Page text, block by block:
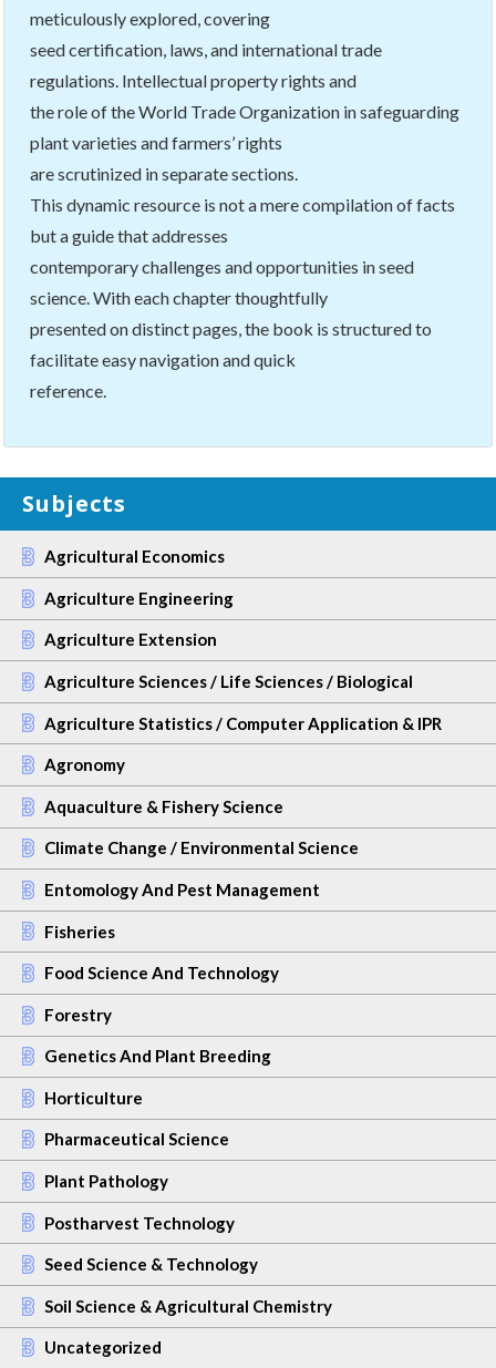
meticulously explored, covering
seed certification, laws, and international trade
regulations. Intellectual property rights and
the role of the World Trade Organization in safeguarding
plant varieties and farmers’ rights
are scrutinized in separate sections.
This dynamic resource is not a mere compilation of facts
but a guide that addresses
contemporary challenges and opportunities in seed
science. With each chapter thoughtfully
presented on distinct pages, the book is structured to
facilitate easy navigation and quick
reference.
Subjects
Agricultural Economics
Agriculture Engineering
Agriculture Extension
Agriculture Sciences / Life Sciences / Biological
Agriculture Statistics / Computer Application & IPR
Agronomy
Aquaculture & Fishery Science
Climate Change / Environmental Science
Entomology And Pest Management
Fisheries
Food Science And Technology
Forestry
Genetics And Plant Breeding
Horticulture
Pharmaceutical Science
Plant Pathology
Postharvest Technology
Seed Science & Technology
Soil Science & Agricultural Chemistry
Uncategorized